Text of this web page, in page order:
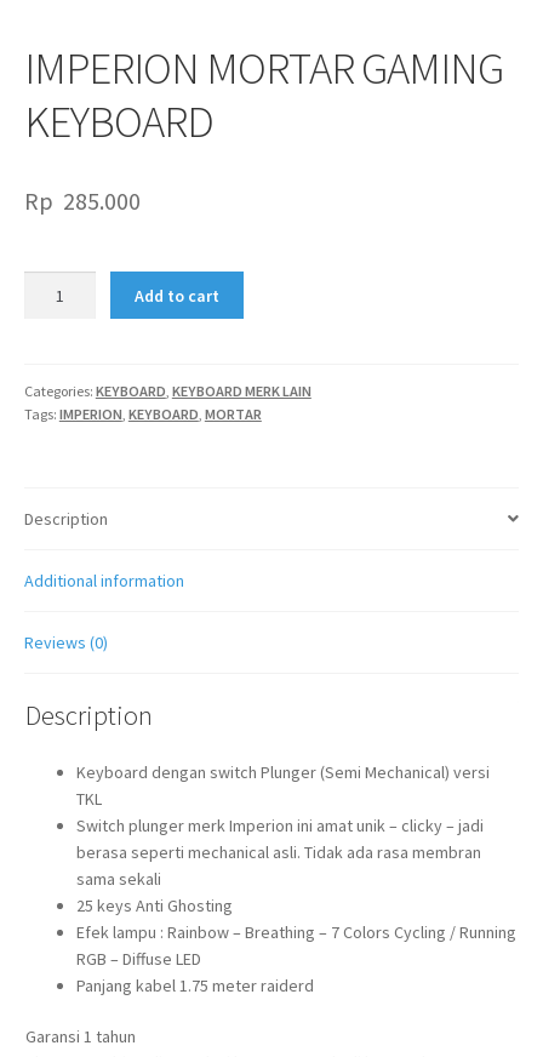
IMPERION MORTAR GAMING
KEYBOARD
Rp 285.000
quantity
Add to cart
Categories: KEYBOARD, KEYBOARD MERK LAIN
Tags: IMPERION, KEYBOARD, MORTAR
Description
Additional information
Reviews (0)
Description
Keyboard dengan switch Plunger (Semi Mechanical) versi
TKL
Switch plunger merk Imperion ini amat unik – clicky – jadi
berasa seperti mechanical asli. Tidak ada rasa membran
sama sekali
25 keys Anti Ghosting
Efek lampu : Rainbow – Breathing – 7 Colors Cycling / Running
RGB – Diffuse LED
Panjang kabel 1.75 meter raiderd
Garansi 1 tahun